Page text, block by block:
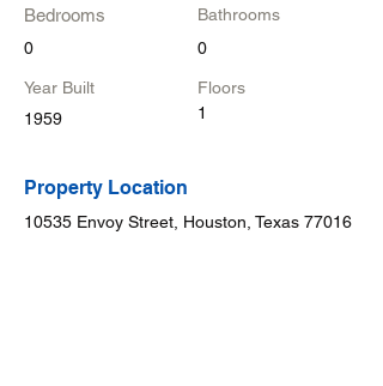
Bedrooms
0
Year Built
1959
Bathrooms
0
Floors
1
Property Location
10535 Envoy Street, Houston, Texas 77016